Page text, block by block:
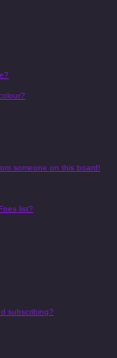
someone on this board!
list?
subscribing?